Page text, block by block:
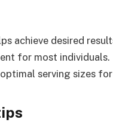
achieve desired
for most
serving sizes